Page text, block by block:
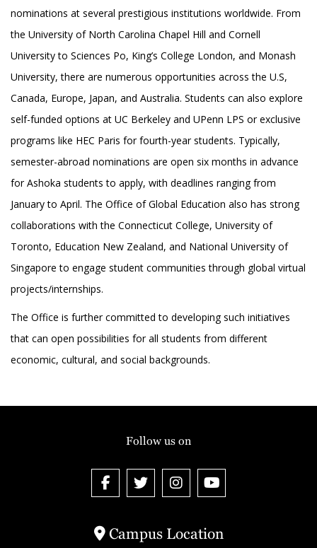
nominations at several prestigious institutions worldwide. From
the University of North Carolina Chapel Hill and Cornell
University to Sciences Po, King’s College London, and Monash
University, there are numerous opportunities across the U.S,
Canada, Europe, Japan, and Australia. Students can also explore
self-funded options at UC Berkeley and UPenn LPS or exclusive
programs like HEC Paris for fourth-year students. Typically,
semester-abroad nominations are open six months in advance
for Ashoka students to apply, with deadlines ranging from
January to April. The Office of Global Education also has strong
collaborations with the Connecticut College, University of
Toronto, Education New Zealand, and National University of
Singapore to engage student communities through global virtual
projects/internships.
The Office is further committed to developing such initiatives
that can open possibilities for all students from different
economic, cultural, and social backgrounds.
Campus Location
Follow us on